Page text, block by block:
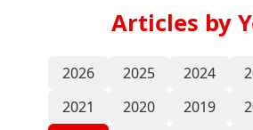
Articles by
2026 2025 2024
2021
2020 2019